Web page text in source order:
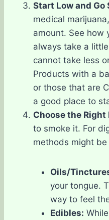
Start Low and Go
medical
amount. See how
always take a
cannot take less
Products with a
or those that are
a good place to
Choose the Right
to smoke it. For
methods might
Oils/
your tongue.
way to feel
Edibles: